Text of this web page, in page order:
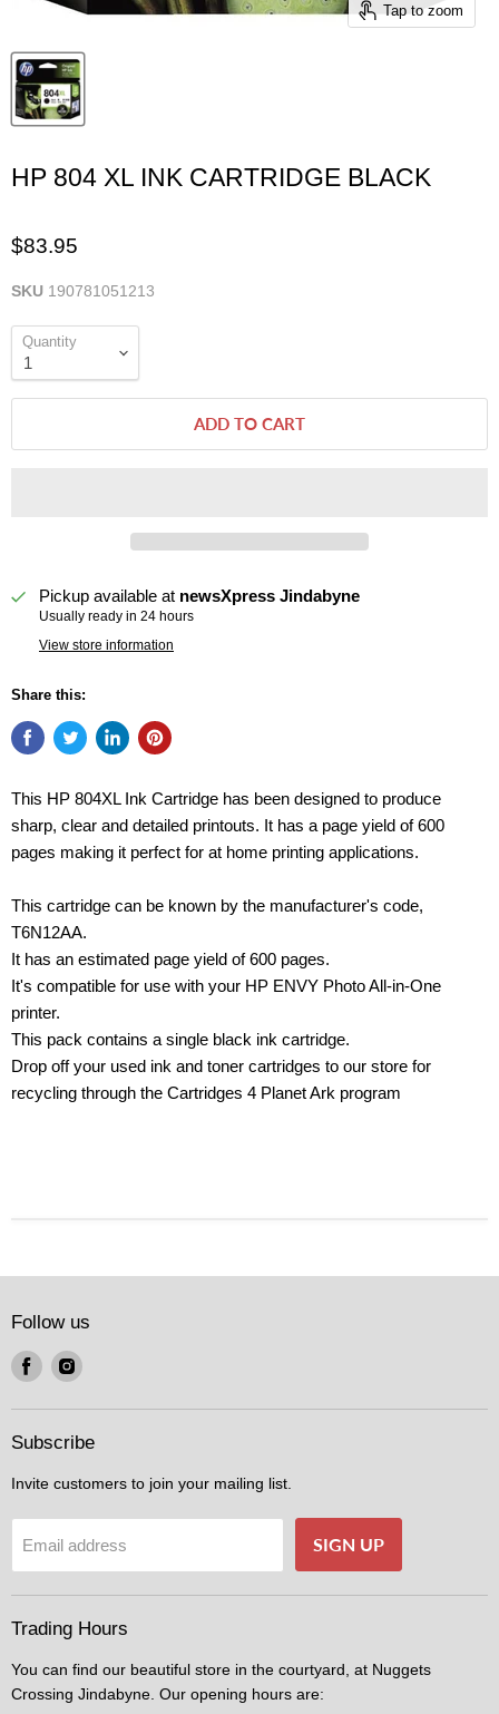
Tap to zoom
HP 804 XL INK CARTRIDGE BLACK
$83.95
SKU 190781051213
Quantity
ADD TO CART
Pickup available at newsXpress Jindabyne
Usually ready in 24 hours
View store information
Share this:
This HP 804XL Ink Cartridge has been designed to produce
sharp, clear and detailed printouts. It has a page yield of 600
pages making it perfect for at home printing applications.
This cartridge can be known by the manufacturer's code,
T6N12AA.
It has an estimated page yield of 600 pages.
It's compatible for use with your HP ENVY Photo All-in-One
printer.
This pack contains a single black ink cartridge.
Drop off your used ink and toner cartridges to our store for
recycling through the Cartridges 4 Planet Ark program
Follow us
Find
on
Facebook
Find
on
Instagram
Subscribe
Invite customers to join your mailing list.
Email address SIGN UP
Trading Hours
You can find our beautiful store in the courtyard, at Nuggets
Crossing Jindabyne. Our opening hours are: